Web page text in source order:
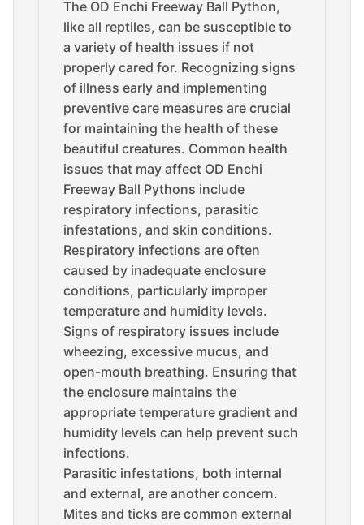
The OD Enchi Freeway Ball Python,
like all reptiles, can be susceptible to
a variety of health issues if not
properly cared for. Recognizing signs
of illness early and implementing
preventive care measures are crucial
for maintaining the health of these
beautiful creatures. Common health
issues that may affect OD Enchi
Freeway Ball Pythons include
respiratory infections, parasitic
infestations, and skin conditions.
Respiratory infections are often
caused by inadequate enclosure
conditions, particularly improper
temperature and humidity levels.
Signs of respiratory issues include
wheezing, excessive mucus, and
open-mouth breathing. Ensuring that
the enclosure maintains the
appropriate temperature gradient and
humidity levels can help prevent such
infections.
Parasitic infestations, both internal
and external, are another concern.
Mites and ticks are common external